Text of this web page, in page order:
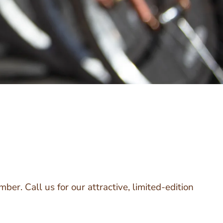
Call us for our attractive, limited-edition